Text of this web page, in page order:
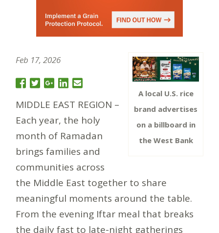
A local U.S. rice
brand advertises
on a billboard in
the West Bank
Feb 17, 2026
MIDDLE EAST REGION –
Each year, the holy
month of Ramadan
brings families and
communities across
the Middle East together to share
meaningful moments around the table.
From the evening Iftar meal that breaks
the daily fast to late-night gatherings